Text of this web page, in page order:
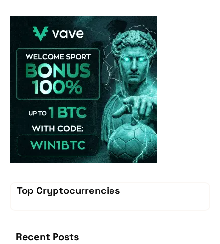
Vave-Sports-
Top Cryptocurrencies
Recent Posts